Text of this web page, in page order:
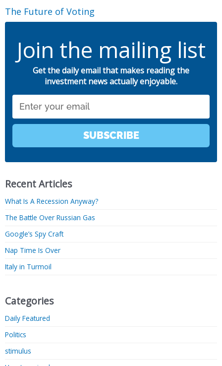
The Future of Voting
Join the mailing list
Get the daily email that makes reading the
investment news actually enjoyable.
SUBSCRIBE
Recent Articles
What Is A Recession Anyway?
The Battle Over Russian Gas
Google’s Spy Craft
Nap Time Is Over
Italy in Turmoil
Categories
Daily Featured
Politics
stimulus